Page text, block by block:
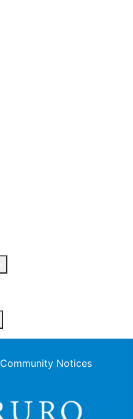
Community Notices